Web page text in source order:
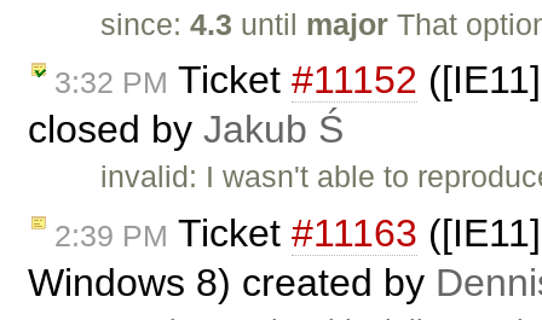
since:4.3 until major That
3:32 PM Ticket #11152
closed by Jakub Ś
invalid: I wasn't able to
2:39 PM Ticket #11163
Windows 8) created by